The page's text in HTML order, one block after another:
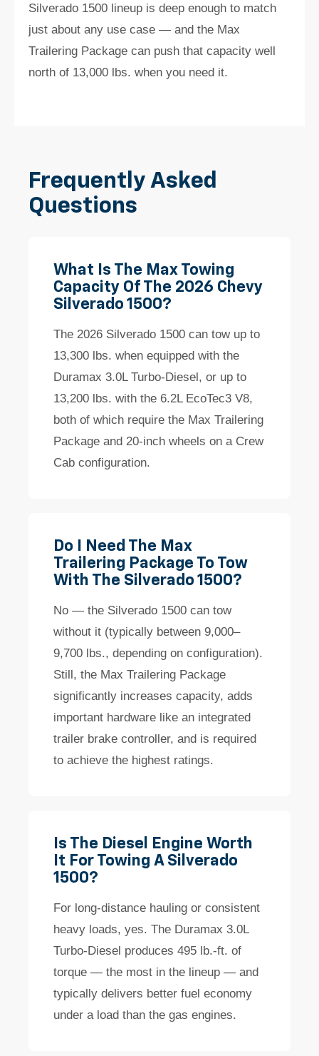
Silverado 1500 lineup is deep enough to match
just about any use case — and the Max
Trailering Package can push that capacity well
north of 13,000 lbs. when you need it.
Frequently Asked
Questions
What Is The Max Towing
Capacity Of The 2026 Chevy
Silverado 1500?
The 2026 Silverado 1500 can tow up to
13,300 lbs. when equipped with the
Duramax 3.0L Turbo-Diesel, or up to
13,200 lbs. with the 6.2L EcoTec3 V8,
both of which require the Max Trailering
Package and 20-inch wheels on a Crew
Cab configuration.
Do I Need The Max
Trailering Package To Tow
With The Silverado 1500?
No — the Silverado 1500 can tow
without it (typically between 9,000–
9,700 lbs., depending on configuration).
Still, the Max Trailering Package
significantly increases capacity, adds
important hardware like an integrated
trailer brake controller, and is required
to achieve the highest ratings.
Is The Diesel Engine Worth
It For Towing A Silverado
1500?
For long-distance hauling or consistent
heavy loads, yes. The Duramax 3.0L
Turbo-Diesel produces 495 lb.-ft. of
torque — the most in the lineup — and
typically delivers better fuel economy
under a load than the gas engines.